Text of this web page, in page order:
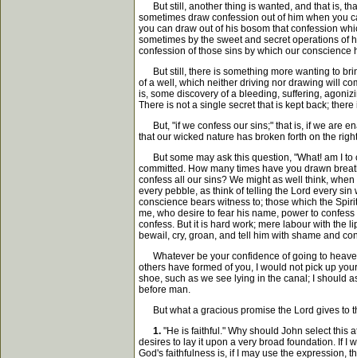
But still, another thing is wanted, and that is,
sometimes draw confession out of him when you
you can draw out of his bosom that confession
sometimes by the sweet and secret operations of
confession of those sins by which our
But still, there is something more wanting to
of a well, which neither driving nor drawing will
is, some discovery of a bleeding, suffering,
There is not a single secret that is kept back;
But, "if we confess our sins;" that is, if we are
that our wicked nature has broken forth on the
But some may ask this question, "What! am I to
committed. How many times have you drawn
confess all our sins? We might as well think,
every pebble, as think of telling the Lord every
conscience bears witness to; those which the
me, who desire to fear his name, power to
confess. But it is hard work; mere labour with the
bewail, cry, groan, and tell him with shame and
Whatever be your confidence of going to
others have formed of you, I would not pick up
shoe, such as we see lying in the canal; I should
before man.
But what a gracious promise the Lord gives to
1. "He is faithful." Why should John select this
desires to lay it upon a very broad foundation. If I
God's faithfulness is, if I may use the expression,